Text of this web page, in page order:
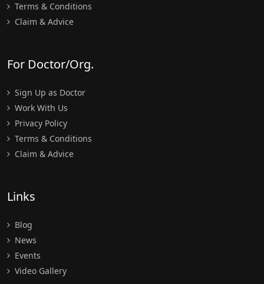
Terms & Conditions
Claim & Advice
For Doctor/Org.
Sign Up as Doctor
Work With Us
Privacy Policy
Terms & Conditions
Claim & Advice
Links
Blog
News
Events
Video Gallery